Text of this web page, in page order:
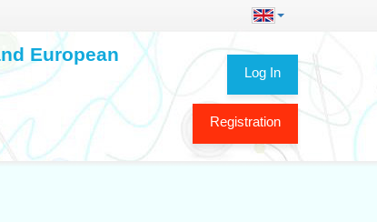
Log In
Registration
European